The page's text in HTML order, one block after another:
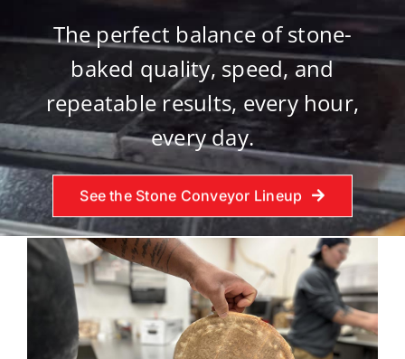
The perfect balance of stone-
baked quality, speed, and
repeatable results, every hour,
every day.
See the Stone Conveyor Lineup